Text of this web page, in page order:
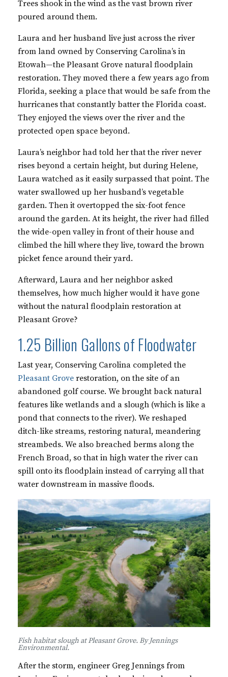
Trees shook in the wind as the vast brown river
poured around them.
Laura and her husband live just across the river
from land owned by Conserving Carolina’s in
Etowah—the Pleasant Grove natural floodplain
restoration. They moved there a few years ago from
Florida, seeking a place that would be safe from the
hurricanes that constantly batter the Florida coast.
They enjoyed the views over the river and the
protected open space beyond.
Laura’s neighbor had told her that the river never
rises beyond a certain height, but during Helene,
Laura watched as it easily surpassed that point. The
water swallowed up her husband’s vegetable
garden. Then it overtopped the six-foot fence
around the garden. At its height, the river had filled
the wide-open valley in front of their house and
climbed the hill where they live, toward the brown
picket fence around their yard.
Afterward, Laura and her neighbor asked
themselves, how much higher would it have gone
without the natural floodplain restoration at
Pleasant Grove?
1.25 Billion Gallons of Floodwater
Last year, Conserving Carolina completed the
Pleasant Grove restoration, on the site of an
abandoned golf course. We brought back natural
features like wetlands and a slough (which is like a
pond that connects to the river). We reshaped
ditch-like streams, restoring natural, meandering
streambeds. We also breached berms along the
French Broad, so that in high water the river can
spill onto its floodplain instead of carrying all that
water downstream in massive floods.
Fish habitat slough at Pleasant Grove. By Jennings
Environmental.
After the storm, engineer Greg Jennings from